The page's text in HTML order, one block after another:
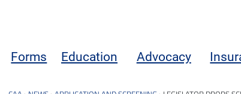
Forms Education Advocacy